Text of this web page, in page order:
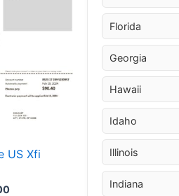
US Xfi
may
be
chosen
the
Florida
Georgia
Hawaii
Idaho
Illinois
Indiana